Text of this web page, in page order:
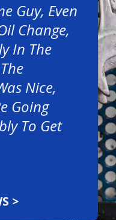
Guy, Even
Change,
In The
Nice,
Going
To Get
>